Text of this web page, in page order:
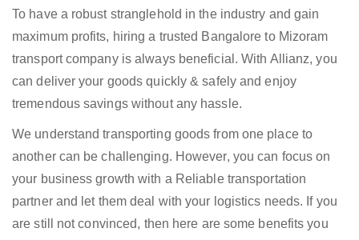
To have a robust stranglehold in the industry and gain
maximum profits, hiring a trusted Bangalore to Mizoram
transport company is always beneficial. With Allianz, you
can deliver your goods quickly & safely and enjoy
tremendous savings without any hassle.
We understand transporting goods from one place to
another can be challenging. However, you can focus on
your business growth with a Reliable transportation
partner and let them deal with your logistics needs. If you
are still not convinced, then here are some benefits you